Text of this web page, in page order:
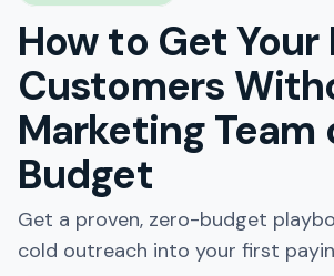
How to Get Your
Customers
Marketing Team
Budget
Get a proven, zero-budget
cold outreach into your first